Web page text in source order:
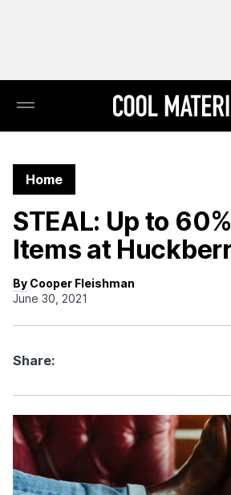
Home
STEAL: Up to
Items at
By Cooper Fleishman
June 30, 2021
Share: